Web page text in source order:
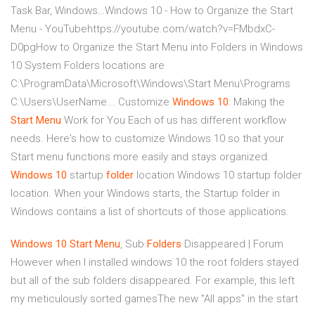
Task Bar, Windows…Windows 10 - How to Organize the Start
Menu - YouTubehttps://youtube.com/watch?v=FMbdxC-
D0pgHow to Organize the Start Menu into Folders in Windows
10 System Folders locations are
C:\ProgramData\Microsoft\Windows\Start Menu\Programs
C:\Users\UserName... Customize Windows 10: Making the
Start Menu Work for You Each of us has different workflow
needs. Here's how to customize Windows 10 so that your
Start menu functions more easily and stays organized.
Windows 10 startup folder location Windows 10 startup folder
location. When your Windows starts, the Startup folder in
Windows contains a list of shortcuts of those applications.
Windows 10 Start Menu, Sub Folders Disappeared | Forum
However when I installed windows 10 the root folders stayed
but all of the sub folders disappeared. For example, this left
my meticulously sorted gamesThe new "All apps" in the start